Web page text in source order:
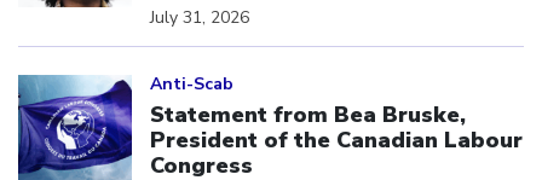
July 31, 2026
Anti-Scab
Statement from Bea Bruske,
President of the Canadian Labour
Congress